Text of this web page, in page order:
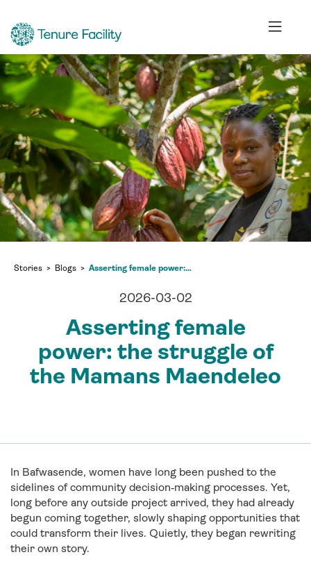
Stories Blogs Asserting female power: the struggle of the Mamans Maendeleo
2026-03-02
Asserting female
power: the struggle of
the Mamans Maendeleo
In Bafwasende, women have long been pushed to the
sidelines of community decision‑making processes. Yet,
long before any outside project arrived, they had already
begun coming together, slowly shaping opportunities that
could transform their lives. Quietly, they began rewriting
their own story.